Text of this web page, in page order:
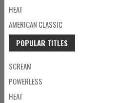
HEAT
AMERICAN CLASSIC
POPULAR TITLES
SCREAM
POWERLESS
HEAT